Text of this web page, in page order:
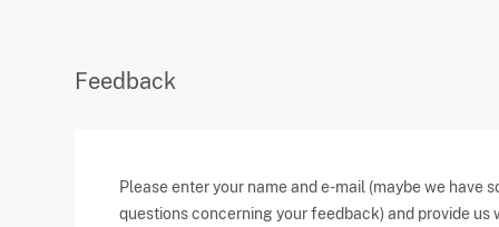
Feedback
Please enter your name and e-mail (maybe we have
questions concerning your feedback) and provide us